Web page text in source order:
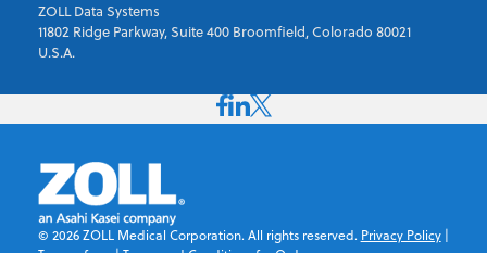
ZOLL Data Systems
11802 Ridge Parkway, Suite 400 Broomfield, Colorado 80021
U.S.A.
© 2026ZOLL Medical Corporation. All rights reserved. Privacy Policy|